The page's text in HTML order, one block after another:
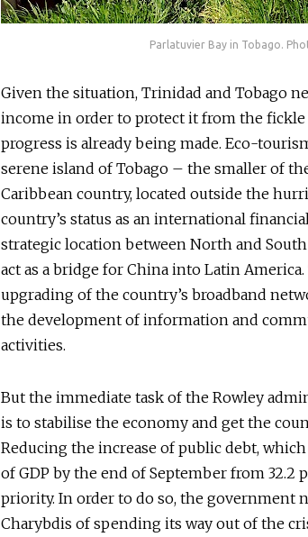
Parlatuvier Bay in Tobago.
Given the situation, Trinidad and Tobago
income in order to protect it from the
progress is already being made. Eco-
serene island of Tobago – the smaller of
Caribbean country, located outside the
country’s status as an international
strategic location between North and
act as a bridge for China into Latin
upgrading of the country’s broadband
the development of information and
activities.
But the immediate task of the Rowley
is to stabilise the economy and get the
Reducing the increase of public debt,
of GDP by the end of September from 32.2
priority. In order to do so, the government
Charybdis of spending its way out of the